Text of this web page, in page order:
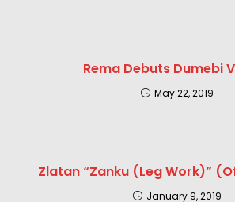
Rema Debuts Dumebi
May 22, 2019
Zlatan “Zanku (Leg Work)”
January 9, 2019